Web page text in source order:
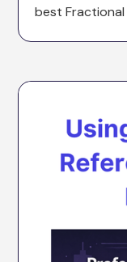
best